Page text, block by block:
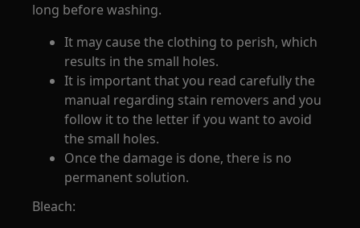
long before washing.
It may cause the clothing to perish, which
results in the small holes.
It is important that you read carefully the
manual regarding stain removers and you
follow it to the letter if you want to avoid
the small holes.
Once the damage is done, there is no
permanent solution.
Bleach: